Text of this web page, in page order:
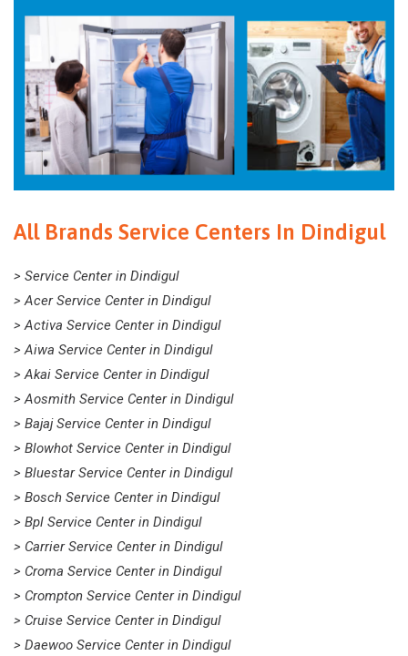
All Brands Service Centers In Dindigul
> Service Center in Dindigul
> Acer Service Center in Dindigul
> Activa Service Center in Dindigul
> Aiwa Service Center in Dindigul
> Akai Service Center in Dindigul
> Aosmith Service Center in Dindigul
> Bajaj Service Center in Dindigul
> Blowhot Service Center in Dindigul
> Bluestar Service Center in Dindigul
> Bosch Service Center in Dindigul
> Bpl Service Center in Dindigul
> Carrier Service Center in Dindigul
> Croma Service Center in Dindigul
> Crompton Service Center in Dindigul
> Cruise Service Center in Dindigul
> Daewoo Service Center in Dindigul